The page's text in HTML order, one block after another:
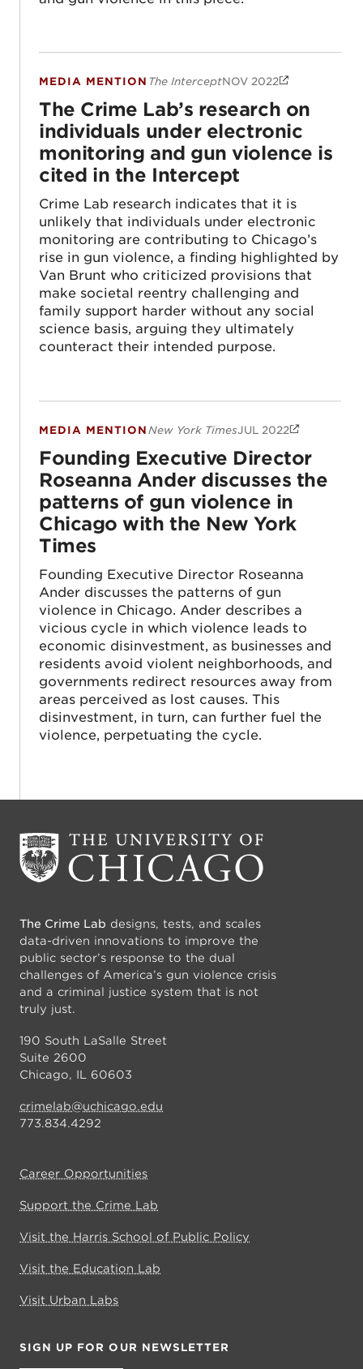
The Crime Lab’s research on
MEDIA MENTION The InterceptNOV 2022
The Crime Lab’s research on
individuals under electronic
monitoring and gun violence is
cited in the Intercept
Crime Lab research indicates that it is
unlikely that individuals under electronic
monitoring are contributing to Chicago’s
rise in gun violence, a finding highlighted by
Van Brunt who criticized provisions that
make societal reentry challenging and
family support harder without any social
science basis, arguing they ultimately
counteract their intended purpose.
Founding Executive Director Roseanna
MEDIA MENTION New York TimesJUL 2022
Founding Executive Director
Roseanna Ander discusses the
patterns of gun violence in
Chicago with the New York
Times
Founding Executive Director Roseanna
Ander discusses the patterns of gun
violence in Chicago. Ander describes a
vicious cycle in which violence leads to
economic disinvestment, as businesses and
residents avoid violent neighborhoods, and
governments redirect resources away from
areas perceived as lost causes. This
disinvestment, in turn, can further fuel the
violence, perpetuating the cycle.
The Crime Lab designs, tests, and scales
data-driven innovations to improve the
public sector’s response to the dual
challenges of America’s gun violence crisis
and a criminal justice system that is not
truly just.
190 South LaSalle Street
Suite 2600
Chicago, IL 60603
crimelab@uchicago.edu
773.834.4292
Career Opportunities
Support the Crime Lab
Visit the Harris School of Public Policy
Visit the Education Lab
Visit Urban Labs
SIGN UP FOR OUR NEWSLETTER